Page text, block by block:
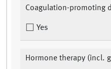
Coagulation-promoting
Yes
Hormone therapy (incl.